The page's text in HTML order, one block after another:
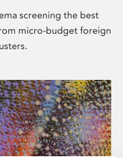
screening the best
micro-budget foreign